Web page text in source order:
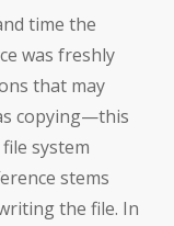
time the
was freshly
that may
copying—this
system
stems
the file. In